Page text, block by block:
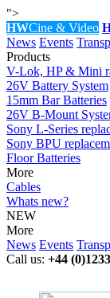
">
HWCine & Video
News Events
Products
V-Lok, HP & Mini
26V Battery System
15mm Bar Batteries
26V B-Mount
Sony L-Series
Sony BPU
Floor Batteries
More
Cables
Whats new?
NEW
More
News Events
Call us: +44